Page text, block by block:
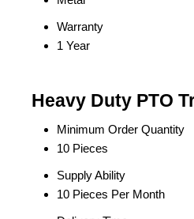
Warranty
1 Year
Heavy Duty PTO
Minimum Order Quantity
10 Pieces
Supply Ability
10 Pieces Per Month